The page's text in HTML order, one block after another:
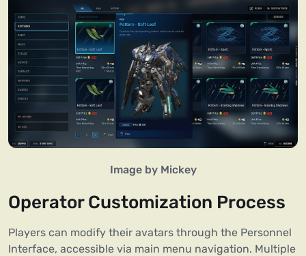
Image by Mickey
Operator Customization Process
Players can modify their avatars through the Personnel
Interface, accessible via main menu navigation. Multiple